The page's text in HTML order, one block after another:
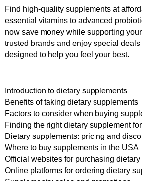
Find high-quality supplements at
essential vitamins to advanced
now save money while supporting
trusted brands and enjoy special deals
designed to help you feel your best.
Introduction to dietary supplements
Benefits of taking dietary supplements
Factors to consider when buying
Finding the right dietary supplement
Dietary supplements: pricing and
Where to buy supplements in the USA
Official websites for purchasing
Online platforms for ordering dietary